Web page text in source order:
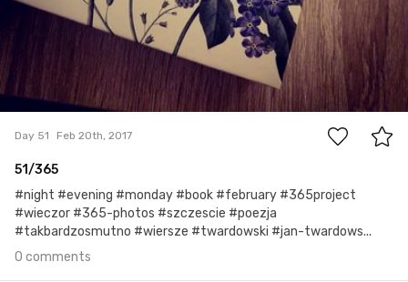
Day 51 Feb 20th, 2017
51/365
#night #evening #monday #book #february #365project
#wieczor #365-photos #szczescie #poezja
#takbardzosmutno #wiersze #twardowski #jan-twardows...
0 comments